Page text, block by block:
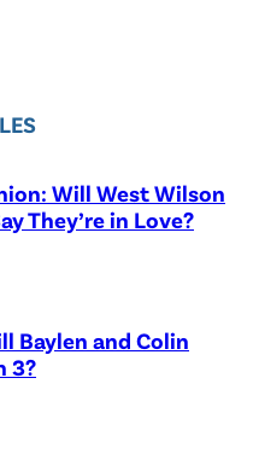
Will West Wilson
They’re in Love?
Baylen and Colin
3?